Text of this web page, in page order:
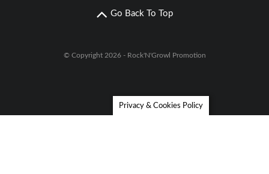
Go Back To Top
© Copyright 2026 - Rock'N'Growl Promotion
Privacy & Cookies Policy